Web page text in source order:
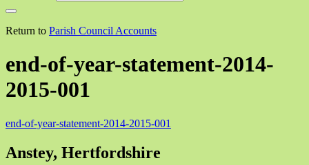
Return to Parish Council Accounts
end-of-year-statement-2014-
2015-001
end-of-year-statement-2014-2015-001
Anstey, Hertfordshire